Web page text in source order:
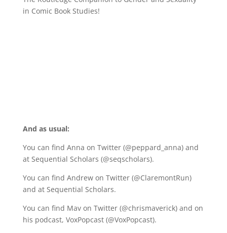
in Comic Book Studies!
And as usual:
You can find Anna on Twitter (@peppard_anna) and
at Sequential Scholars (@seqscholars).
You can find Andrew on Twitter (@ClaremontRun)
and at Sequential Scholars.
You can find Mav on Twitter (@chrismaverick) and on
his podcast, VoxPopcast (@VoxPopcast).